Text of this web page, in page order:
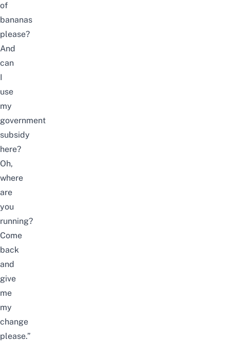
of
bananas
please?
And
can
I
use
my
government
subsidy
here?
Oh,
where
are
you
running?
Come
back
and
give
me
my
change
please.”